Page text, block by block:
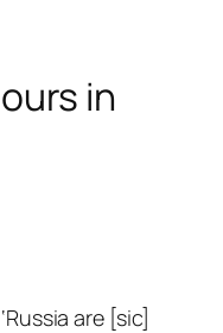
in
are [sic]